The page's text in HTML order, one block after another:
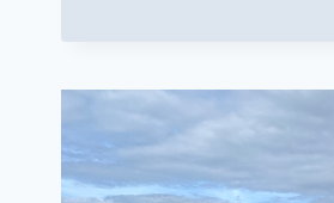
MORE
REYKJAVIK